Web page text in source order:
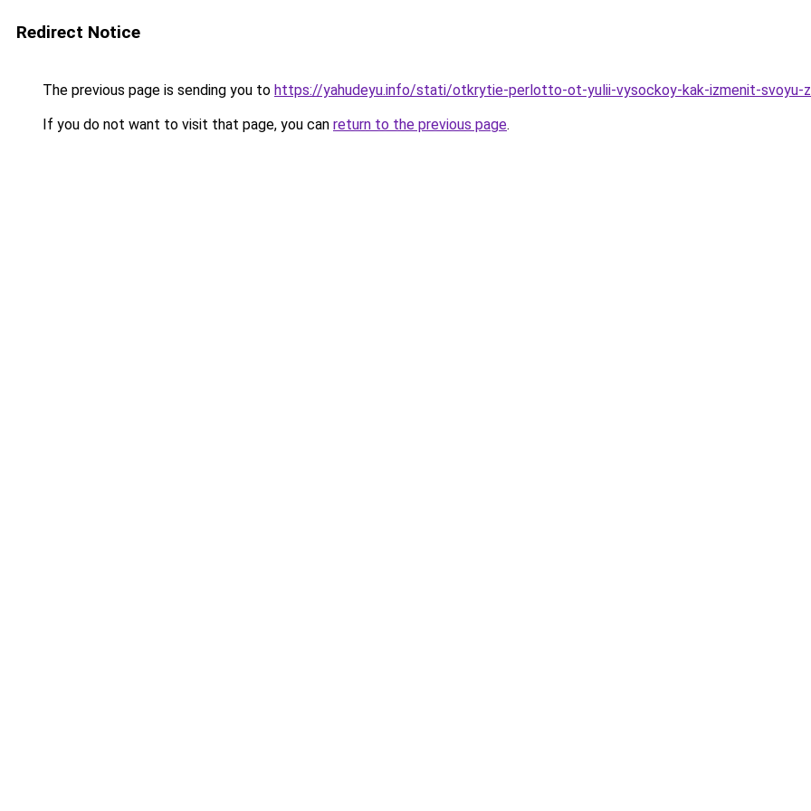
Redirect Notice
The previous page is sending you to https://yahudeyu.info/stati/otkrytie-perlotto-ot-yulii-vysockoy-kak-izmenit-svoyu-
If you do not want to visit that page, you can return to the previous page.